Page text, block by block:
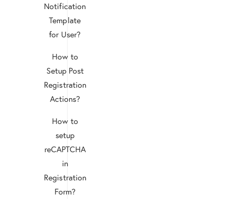
Notification
Template
for User?
How to
Setup Post
Registration
Actions?
How to
setup
reCAPTCHA
in
Registration
Form?